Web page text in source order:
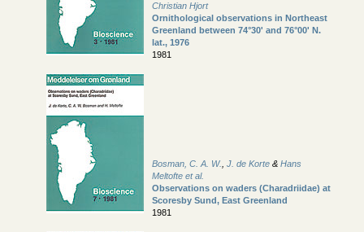
Christian Hjort
Ornithological observations in Northeast
Greenland between 74°30' and 76°00' N.
lat., 1976
1981
Bosman, C. A. W. J. de Korte & Hans
Meltofte et al.
Observations on waders (Charadriidae) at
Scoresby Sund, East Greenland
1981